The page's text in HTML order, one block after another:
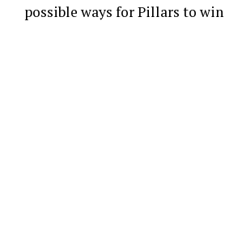
possible ways for Pillars to